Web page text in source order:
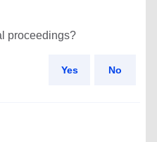
proceedings?
Yes No